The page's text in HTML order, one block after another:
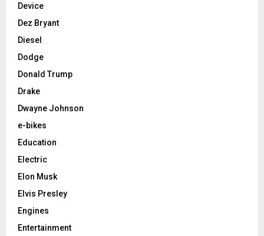
Device
Dez Bryant
Diesel
Dodge
Donald Trump
Drake
Dwayne Johnson
e-bikes
Education
Electric
Elon Musk
Elvis Presley
Engines
Entertainment